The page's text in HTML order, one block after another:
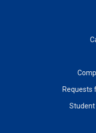
Requests
Student